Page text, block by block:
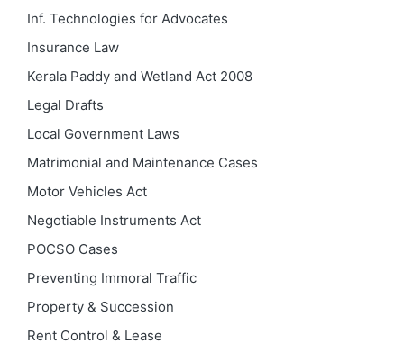
Inf. Technologies for Advocates
Insurance Law
Kerala Paddy and Wetland Act 2008
Legal Drafts
Local Government Laws
Matrimonial and Maintenance Cases
Motor Vehicles Act
Negotiable Instruments Act
POCSO Cases
Preventing Immoral Traffic
Property & Succession
Rent Control & Lease